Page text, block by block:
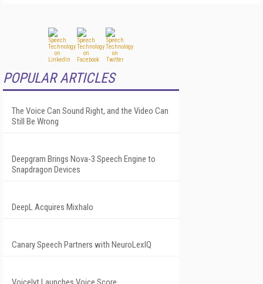
POPULAR ARTICLES
The Voice Can Sound Right, and the Video Can
Still Be Wrong
Deepgram Brings Nova-3 Speech Engine to
Snapdragon Devices
DeepL Acquires Mixhalo
Canary Speech Partners with NeuroLexIQ